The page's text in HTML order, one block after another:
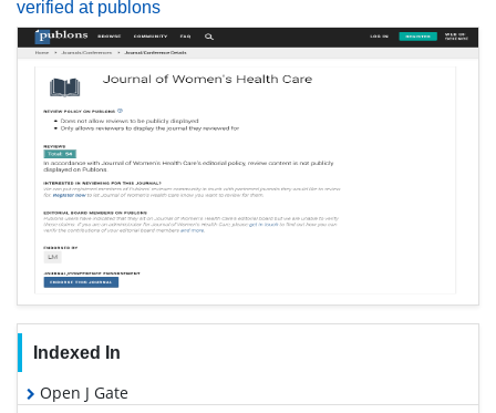
verified at publons
Indexed In
Open J Gate